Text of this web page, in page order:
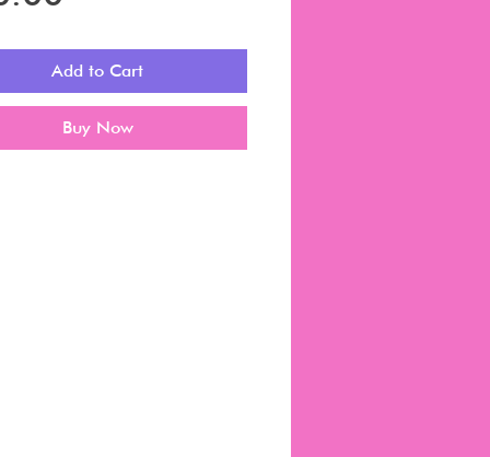
Add to Cart
Buy Now